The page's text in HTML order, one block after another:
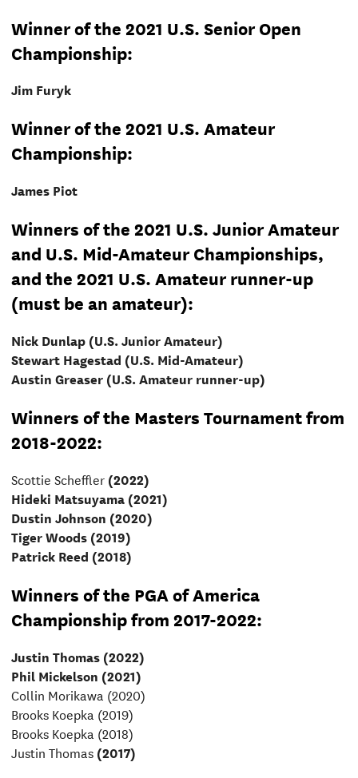
Winner of the 2021 U.S. Senior Open
Championship:
Jim Furyk
Winner of the 2021 U.S. Amateur
Championship:
James Piot
Winners of the 2021 U.S. Junior Amateur
and U.S. Mid-Amateur Championships,
and the 2021 U.S. Amateur runner-up
(must be an amateur):
Nick Dunlap (U.S. Junior Amateur)
Stewart Hagestad (U.S. Mid-Amateur)
Austin Greaser (U.S. Amateur runner-up)
Winners of the Masters Tournament from
2018-2022:
Scottie Scheffler(2022)
Hideki Matsuyama (2021)
Dustin Johnson (2020)
Tiger Woods (2019)
Patrick Reed (2018)
Winners of the PGA of America
Championship from 2017-2022:
Justin Thomas (2022)
Phil Mickelson (2021)
Collin Morikawa (2020)
Brooks Koepka (2019)
Brooks Koepka (2018)
Justin Thomas(2017)